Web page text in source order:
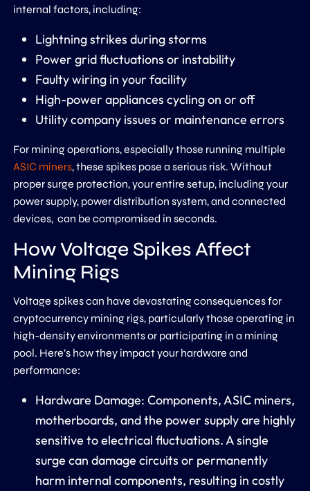
internal factors, including:
Lightning strikes during storms
Power grid fluctuations or instability
Faulty wiring in your facility
High-power appliances cycling on or off
Utility company issues or maintenance errors
For mining operations, especially those running multiple
ASIC miners, these spikes pose a serious risk. Without
proper surge protection, your entire setup, including your
power supply, power distribution system, and connected
devices, can be compromised in seconds.
How Voltage Spikes Affect
Mining Rigs
Voltage spikes can have devastating consequences for
cryptocurrency mining rigs, particularly those operating in
high-density environments or participating in a mining
pool. Here’s how they impact your hardware and
performance:
Hardware Damage: Components, ASIC miners,
motherboards, and the power supply are highly
sensitive to electrical fluctuations. A single
surge can damage circuits or permanently
harm internal components, resulting in costly